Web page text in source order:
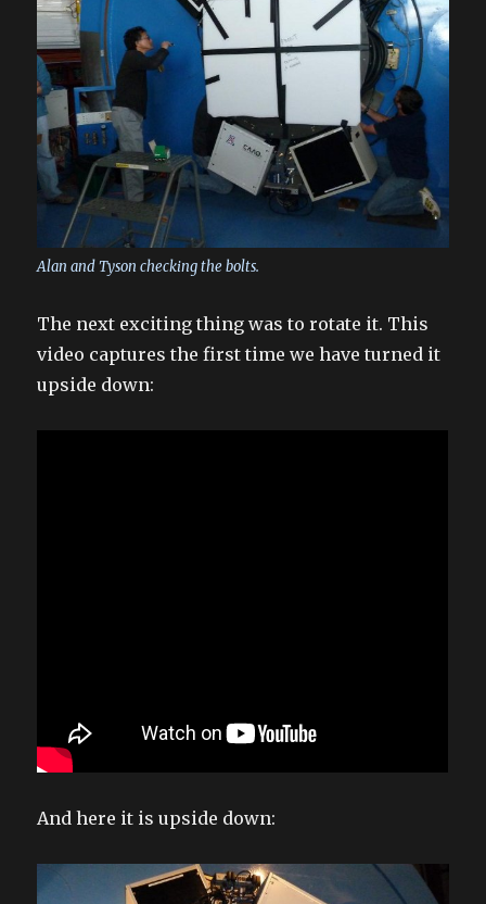
Alan and Tyson checking the bolts.
The next exciting thing was to rotate it. This
video captures the first time we have turned it
upside down:
And here it is upside down: